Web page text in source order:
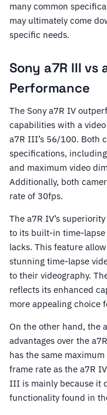
many common
may ultimately come
specific needs.
Sony a7R III vs
Performance
The Sony a7R IV
capabilities with a
a7R III’s 56/100. Both
specifications,
and maximum video
Additionally, both
rate of 30fps.
The a7R IV’s
to its built-in time-
lacks. This feature
stunning time-lapse
to their videography.
reflects its enhanced
more appealing choice
On the other hand, the
advantages over the
has the same
frame rate as the a7R
III is mainly because it
functionality found in